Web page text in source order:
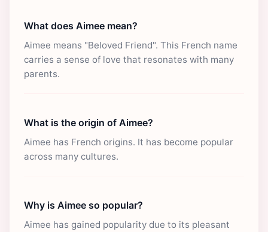
What does Aimee mean?
Aimee means "Beloved Friend". This French name
carries a sense of love that resonates with many
parents.
What is the origin of Aimee?
Aimee has French origins. It has become popular
across many cultures.
Why is Aimee so popular?
Aimee has gained popularity due to its pleasant